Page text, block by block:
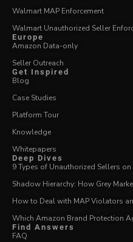
Walmart MAP Enforcement
Walmart Unauthorized Seller
Europe
Amazon Data-only
Seller Outreach
Get Inspired
Blog
Case Studies
Platform Tour
Knowledge
Whitepapers
Deep Dives
9 Types of Unauthorized Sellers
Shadow Hierarchy: How Grey
How to Deal with MAP Violators
Which Amazon Brand Protection
Find Answers
FAQ